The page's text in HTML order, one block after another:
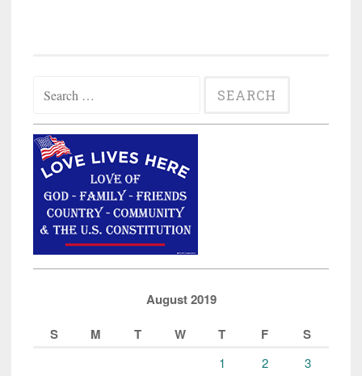
for:
August 2019
S
M T W T F S
1 2
3